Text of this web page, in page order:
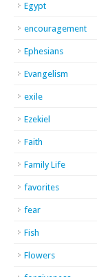
Egypt
encouragement
Ephesians
Evangelism
exile
Ezekiel
Faith
Family Life
favorites
fear
Fish
Flowers